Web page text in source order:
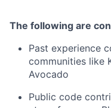
The following are
Past experience
communities like
Avocado
Public code